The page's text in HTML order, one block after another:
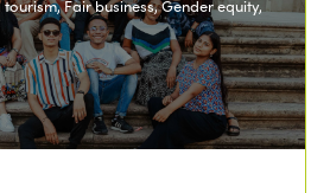
Fair business, Gender equity,